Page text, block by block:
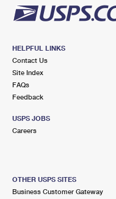
HELPFUL LINKS
Contact Us
Site Index
FAQs
Feedback
USPS JOBS
Careers
OTHER USPS SITES
Business Customer Gateway